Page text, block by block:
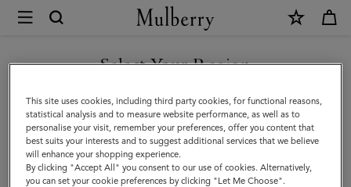
Mulberry
Alexa
Family
Alexa
in a range of sizes, and can be worn satchel-style or carried top
handle.
All Icons Bayswater Alexa Lily Amberley
Select Your Region
You are currently browsing the Kuwait site but we noticed you
are in United States.
GO TO UNITED STATES SITE
This site uses cookies, including third party cookies, for functional reasons,
statistical analysis and to measure website performance, as well as to
personalise your visit, remember your preferences, offer you content that
best suits your interests and to suggest additional services that we believe
will enhance your shopping experience.
By clicking "Accept All" you consent to our use of cookies. Alternatively,
you can set your cookie preferences by clicking "Let Me Choose".